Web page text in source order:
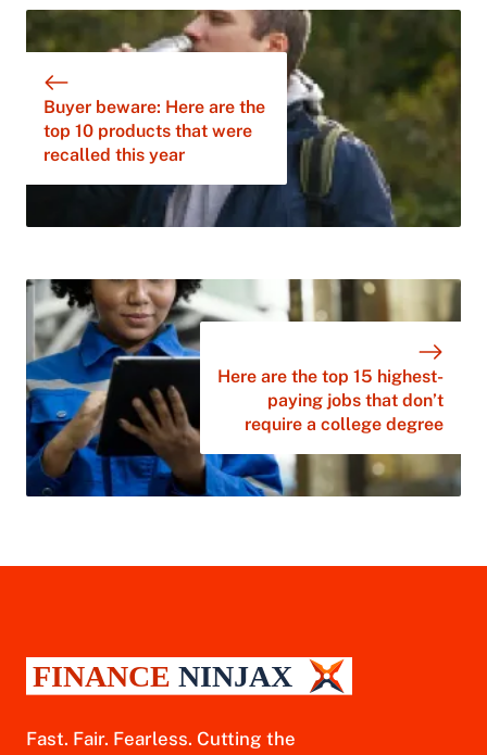
Buyer beware: Here are the
top 10 products that were
recalled this year
Here are the top 15 highest-
paying jobs that don’t
require a college degree
Fast. Fair. Fearless. Cutting the